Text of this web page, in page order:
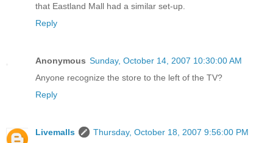
that Eastland Mall had a similar set-up.
Reply
Anonymous Sunday, October 14, 2007 10:30:00 AM
Anyone recognize the store to the left of the TV?
Reply
Livemalls
Thursday, October 18, 2007 9:56:00 PM